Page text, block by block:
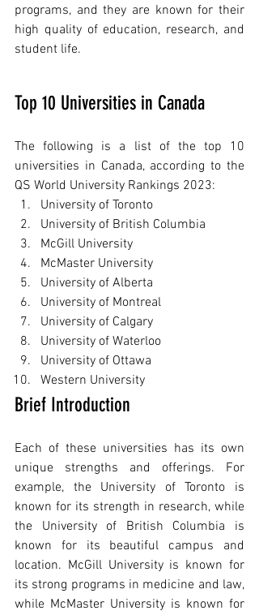
programs, and they are known for their
high quality of education, research, and
student life.
Top 10 Universities in Canada
The following is a list of the top 10
universities in Canada, according to the
QS World University Rankings 2023:
University of Toronto
University of British Columbia
McGill University
McMaster University
University of Alberta
University of Montreal
University of Calgary
University of Waterloo
University of Ottawa
Western University
Brief Introduction
Each of these universities has its own
unique strengths and offerings. For
example, the University of Toronto is
known for its strength in research, while
the University of British Columbia is
known for its beautiful campus and
location. McGill University is known for
its strong programs in medicine and law,
while McMaster University is known for